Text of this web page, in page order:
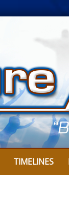
TIMELINES